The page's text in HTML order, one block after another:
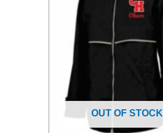
OUT OF STOCK
variants.
options
chosen